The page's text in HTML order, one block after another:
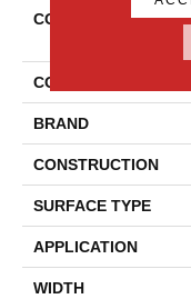
COLLECTION
COLOR
BRAND
CONSTRUCTION
SURFACE TYPE
APPLICATION
WIDTH